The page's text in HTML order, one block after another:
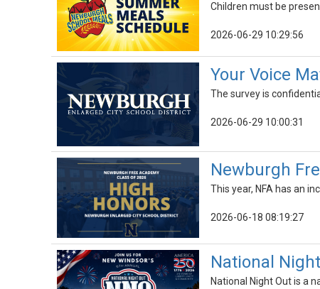
Children must be
2026-06-29 10:29:56
Your Voice
The survey is
2026-06-29 10:00:31
Newburgh
This year, NFA has an
2026-06-18 08:19:27
National
National Night Out is a